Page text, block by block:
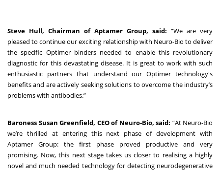
Steve Hull, Chairman of Aptamer Group, said: “We are very
pleased to continue our exciting relationship with Neuro-Bio to deliver
the specific Optimer binders needed to enable this revolutionary
diagnostic for this devastating disease. It is great to work with such
enthusiastic partners that understand our Optimer technology's
benefits and are actively seeking solutions to overcome the industry’s
problems with antibodies.”
Baroness Susan Greenfield, CEO of Neuro-Bio, said: “At Neuro-Bio
we’re thrilled at entering this next phase of development with
Aptamer Group: the first phase proved productive and very
promising. Now, this next stage takes us closer to realising a highly
novel and much needed technology for detecting neurodegenerative